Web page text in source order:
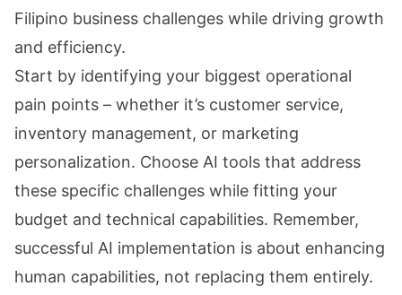
Filipino business challenges while driving growth
and efficiency.
Start by identifying your biggest operational
pain points – whether it’s customer service,
inventory management, or marketing
personalization. Choose AI tools that address
these specific challenges while fitting your
budget and technical capabilities. Remember,
successful AI implementation is about enhancing
human capabilities, not replacing them entirely.